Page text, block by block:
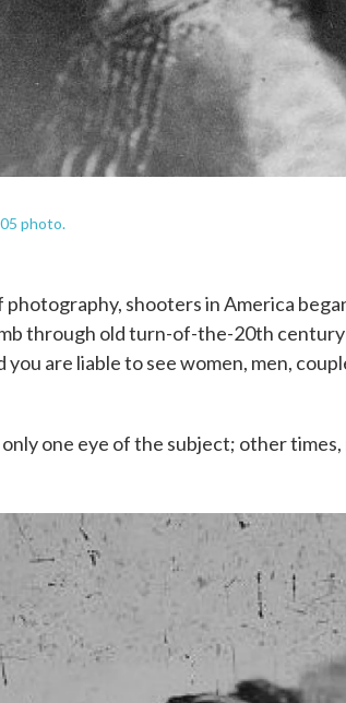
photo.
photography, shooters in America
through old turn-of-the-20th
you are liable to see women, men,
one eye of the subject; other times,